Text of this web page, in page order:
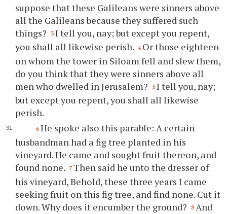
suppose that these Galileans were sinners above
all the Galileans because they suffered such
things?
3 I tell you, nay; but except you repent,
you shall all likewise perish. 4 Or those eighteen
on whom the tower in Siloam fell and slew them,
do you think that they were sinners above all
men who dwelled in Jerusalem?
5 I tell you, nay;
but except you repent, you shall all likewise
perish.
6 He spoke also this parable: A certain
husbandman had a fig tree planted in his
vineyard. He came and sought fruit thereon, and
found none. 7 Then said he unto the dresser of
his vineyard, Behold, these three years I came
seeking fruit on this fig tree, and find none. Cut it
down. Why does it encumber the ground?
8 And